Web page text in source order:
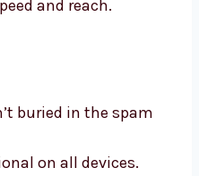
not a problem
services
for speed and